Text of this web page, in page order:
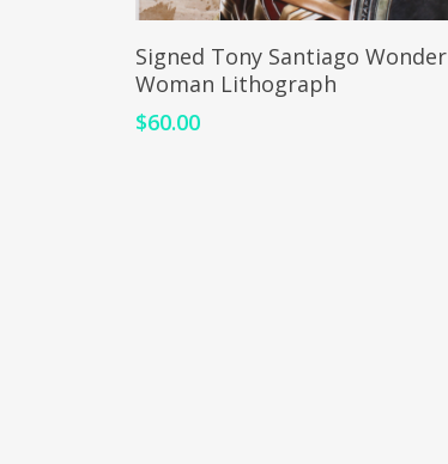
ADD TO CART
Signed Tony Santiago Wonder
Woman Lithograph
$60.00